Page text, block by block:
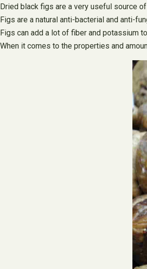
Dried black figs are a very useful source
Figs are a natural anti-bacterial and anti-
Figs can add a lot of fiber and potassium
When it comes to the properties and